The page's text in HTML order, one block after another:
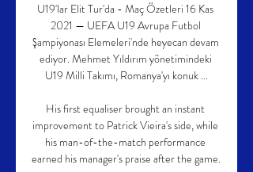
U19'lar Elit Tur'da - Maç Özetleri 16 Kas
2021 — UEFA U19 Avrupa Futbol
Şampiyonası Elemeleri'nde heyecan devam
ediyor. Mehmet Yıldırım yönetimindeki
U19 Milli Takımı, Romanya'yı konuk ...
His first equaliser brought an instant
improvement to Patrick Vieira's side, while
his man-of-the-match performance
earned his manager's praise after the game.